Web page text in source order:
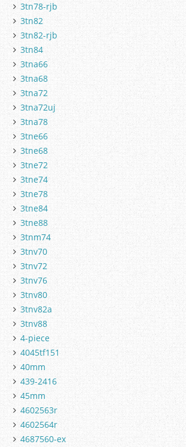
3tn78-rjb
3tn82
3tn82-rjb
3tn84
3tna66
3tna68
3tna72
3tna72uj
3tna78
3tne66
3tne68
3tne72
3tne74
3tne78
3tne84
3tne88
3tnm74
3tnv70
3tnv72
3tnv76
3tnv80
3tnv82a
3tnv88
4-piece
4045tf151
40mm
439-2416
45mm
4602563r
4602564r
4687560-ex